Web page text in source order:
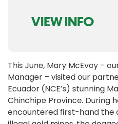
VIEW INFO
This June, Mary McEvoy –
Manager – visited our
Ecuador (NCE’s) stunning
Chinchipe Province. During
encountered first-hand the